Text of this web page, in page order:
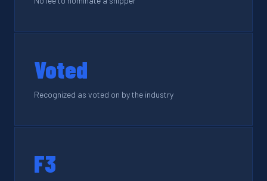
Voted
Recognized as voted on by the industry
F3